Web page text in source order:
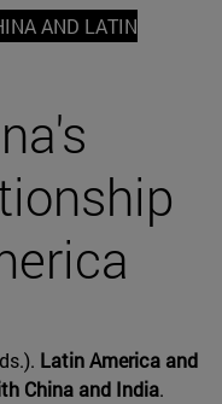
AND LATIN
Latin America and
China and India.